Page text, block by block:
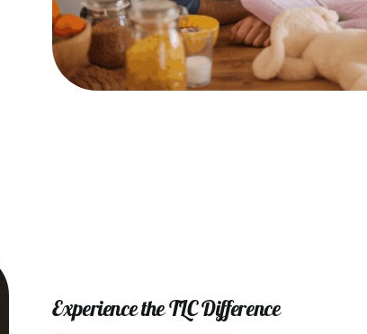
Experience the TLC Difference